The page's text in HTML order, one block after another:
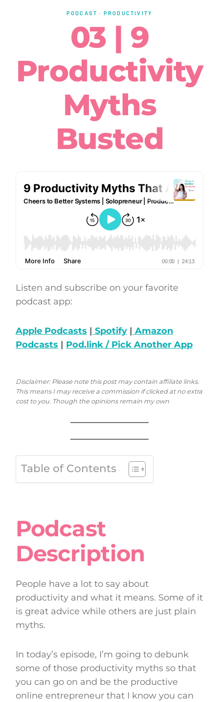
PODCAST · PRODUCTIVITY
03 | 9
Productivity
Myths
Busted
Listen and subscribe on your favorite
podcast app:
Apple Podcasts | Spotify | Amazon
Podcasts | Pod.link / Pick Another App
Disclaimer: Please note this post may contain affiliate links.
This means I may receive a commission if clicked at no extra
cost to you. Though the opinions remain my own
Table of Contents
Podcast
Description
People have a lot to say about
productivity and what it means. Some of it
is great advice while others are just plain
myths.
In today’s episode, I’m going to debunk
some of those productivity myths so that
you can go on and be the productive
online entrepreneur that I know you can